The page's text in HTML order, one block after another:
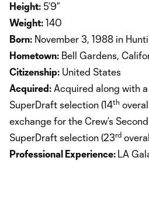
Height: 5’9”
Weight: 140
Born: November 3, 1988 in
Hometown: Bell Gardens,
Citizenship: United States
Acquired: Acquired along with
SuperDraft selection (14th
exchange for the Crew’s
SuperDraft selection (23rd
Professional Experience: LA